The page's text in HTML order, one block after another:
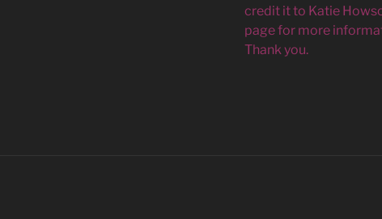
credit it to Katie
page for more
Thank you.